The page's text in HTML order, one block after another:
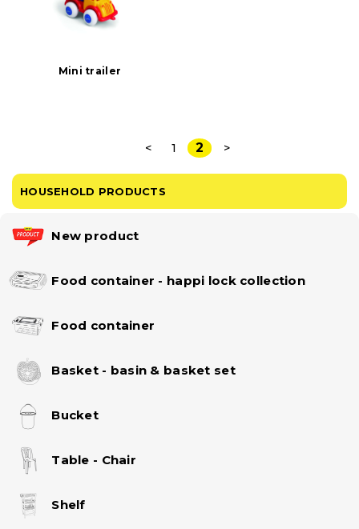
HOUSEHOLD PRODUCTS
New product
Food container - happi lock collection
Food container
Basket - basin & basket set
Bucket
Table - Chair
Shelf
Mini trailer
< 1 2 >